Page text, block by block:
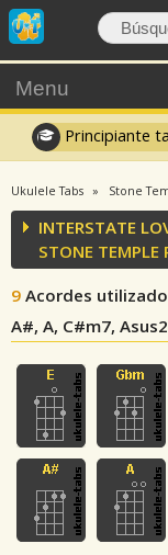
Menu
Principiante
Ukulele Tabs Stone
INTERSTATE
STONE TEMPLE
9 Acordes
A#, A, C#m7, Asus2